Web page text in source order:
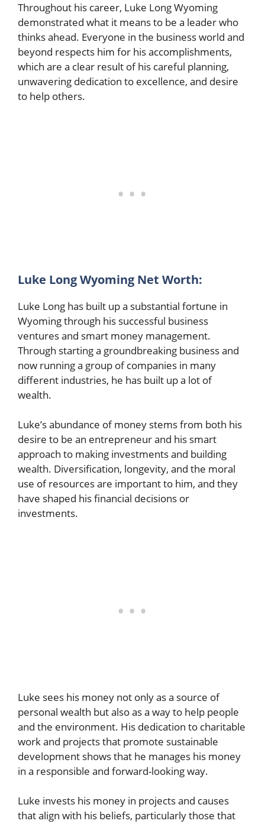
Throughout his career, Luke Long Wyoming
demonstrated what it means to be a leader who
thinks ahead. Everyone in the business world and
beyond respects him for his accomplishments,
which are a clear result of his careful planning,
unwavering dedication to excellence, and desire
to help others.
Luke Long Wyoming Net Worth:
Luke Long has built up a substantial fortune in
Wyoming through his successful business
ventures and smart money management.
Through starting a groundbreaking business and
now running a group of companies in many
different industries, he has built up a lot of
wealth.
Luke’s abundance of money stems from both his
desire to be an entrepreneur and his smart
approach to making investments and building
wealth. Diversification, longevity, and the moral
use of resources are important to him, and they
have shaped his financial decisions or
investments.
Luke sees his money not only as a source of
personal wealth but also as a way to help people
and the environment. His dedication to charitable
work and projects that promote sustainable
development shows that he manages his money
in a responsible and forward-looking way.
Luke invests his money in projects and causes
that align with his beliefs, particularly those that